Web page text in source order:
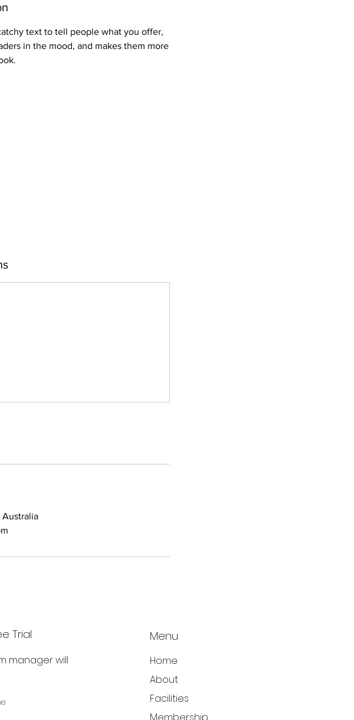
text to tell people what you offer,
in the mood, and makes them more
Australia
Trial
manager will
Menu
Home
About
Facilities